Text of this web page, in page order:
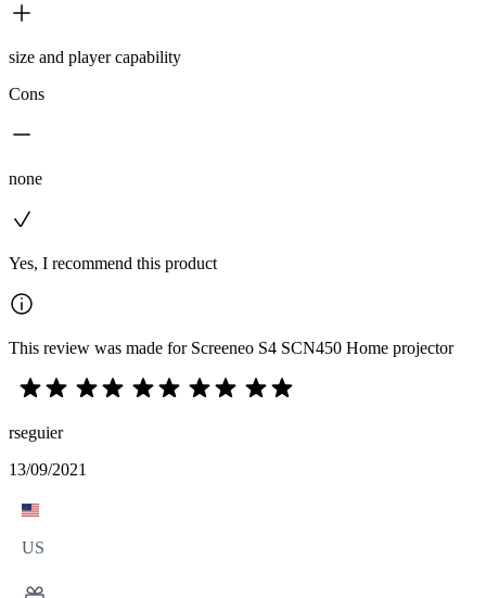
size and player capability
Cons
none
Yes, I recommend this product
This review was made for Screeneo S4 SCN450 Home projector
rseguier
13/09/2021
US